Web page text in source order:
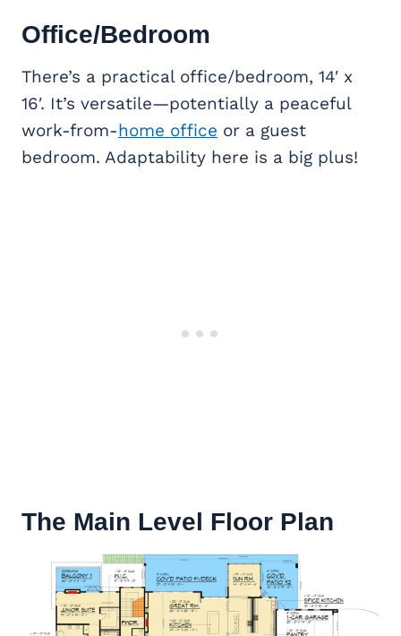
Office/Bedroom
There’s a practical office/bedroom, 14′ x
16′. It’s versatile—potentially a peaceful
work-from-home office or a guest
bedroom. Adaptability here is a big plus!
The Main Level Floor Plan